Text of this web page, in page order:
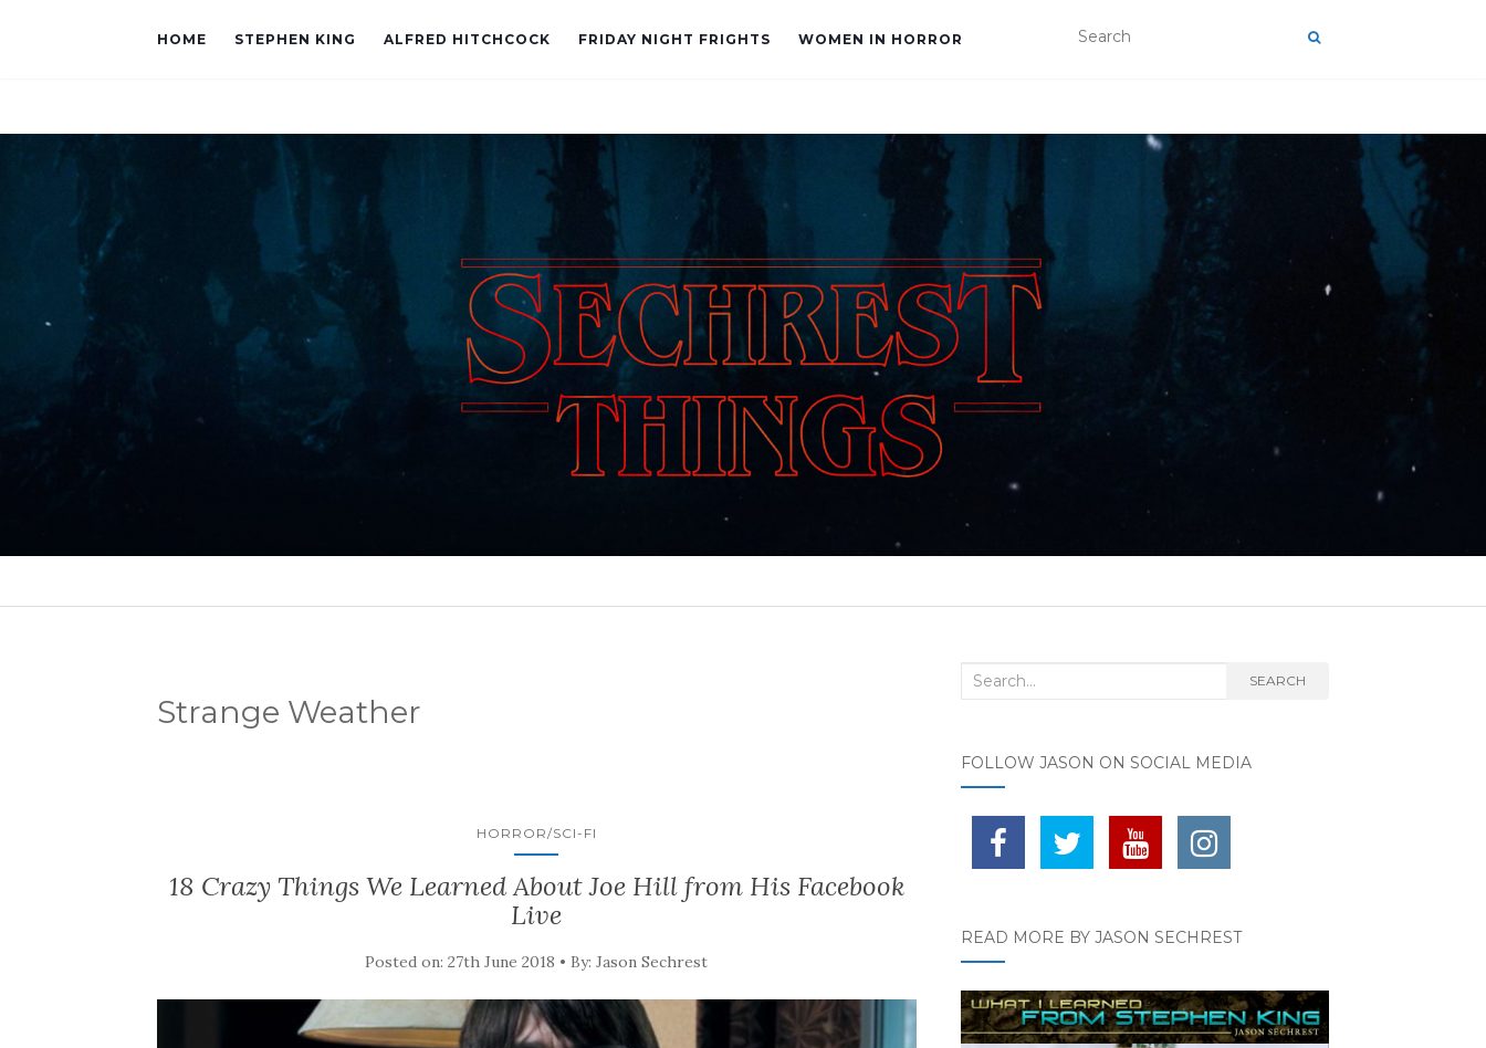
HOME STEPHEN KING ALFRED HITCHCOCK FRIDAY NIGHT FRIGHTS WOMEN IN HORROR
Strange Weather
HORROR/SCI-FI
18 Crazy Things We Learned About Joe Hill from His Facebook
Live
Posted on: 27th June 2018 • By: Jason Sechrest
Search for: SEARCH
FOLLOW JASON ON SOCIAL MEDIA
READ MORE BY JASON SECHREST